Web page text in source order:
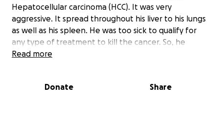
Hepatocellular carcinoma (HCC). It was very
aggressive. It spread throughout his liver to his lungs
as well as his spleen. He was too sick to qualify for
any type of treatment to kill the cancer. So, he
passed peacefully at home, surrounded by 2 of his
His funeral is February 28, 2025. The viewing is at
Read more
Donate Share